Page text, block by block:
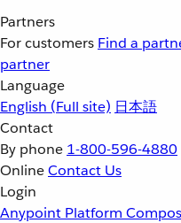
Partners
For customers Find a
partner
Language
English (Full site) 日本語
Contact
By phone 1-800-596-4880
OnlineContact Us
Login
Anypoint Platform